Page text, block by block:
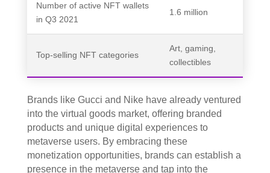
Number of active NFT wallets
in Q3 2021
1.6 million
Top-selling NFT categories
Art, gaming,
collectibles
Brands like Gucci and Nike have already ventured
into the virtual goods market, offering branded
products and unique digital experiences to
metaverse users. By embracing these
monetization opportunities, brands can establish a
presence in the metaverse and tap into the